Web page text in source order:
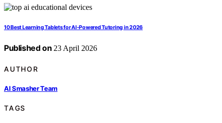
10 Best Learning Tablets for AI-Powered Tutoring in 2026
Published on 23 April 2026
AUTHOR
AI Smasher Team
TAGS